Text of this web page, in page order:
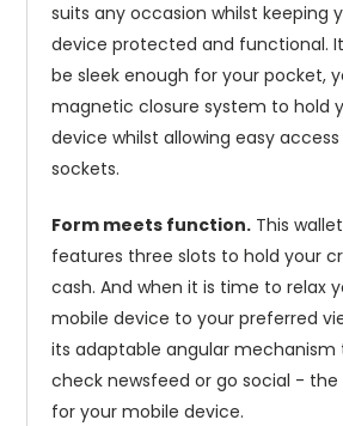
suits any occasion whilst keeping
device protected and functional.
be sleek enough for your pocket,
magnetic closure system to hold
device whilst allowing easy
sockets.
Form meets function. This
features three slots to hold your
cash. And when it is time to relax
mobile device to your preferred
its adaptable angular mechanism
check newsfeed or go social -
for your mobile device.